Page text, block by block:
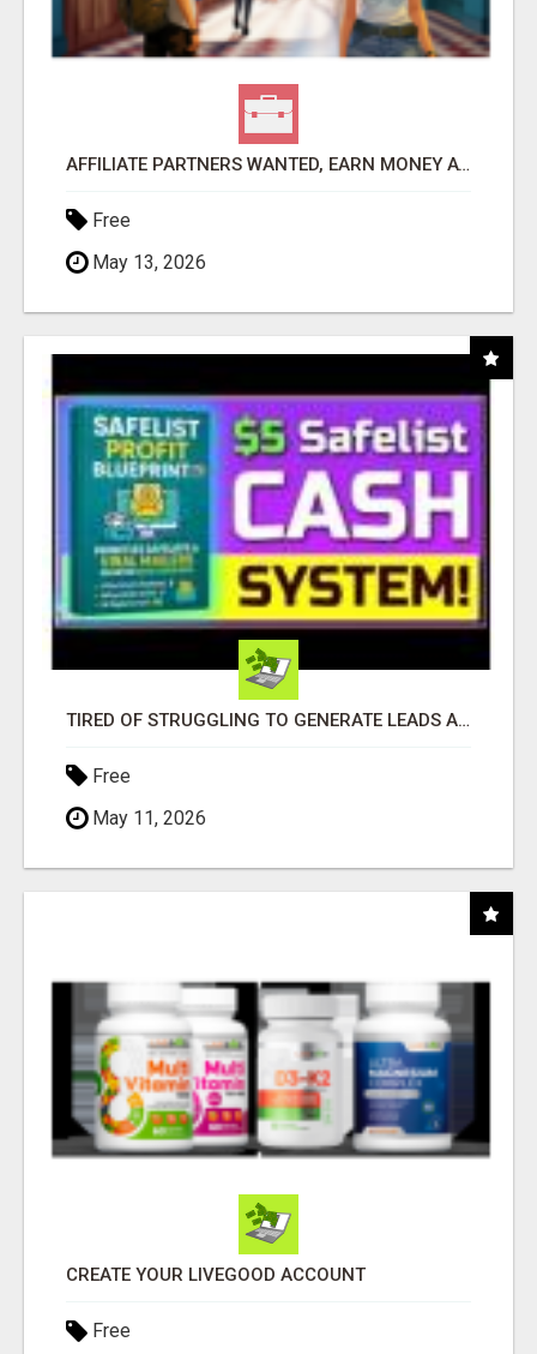
AFFILIATE PARTNERS WANTED, EARN MONEY AT WWW.SHOWALTERFOUNDATION.ORG
Free
May 13, 2026
TIRED OF STRUGGLING TO GENERATE LEADS AND INCOME ONLINE?
Free
May 11, 2026
CREATE YOUR LIVEGOOD ACCOUNT
Free